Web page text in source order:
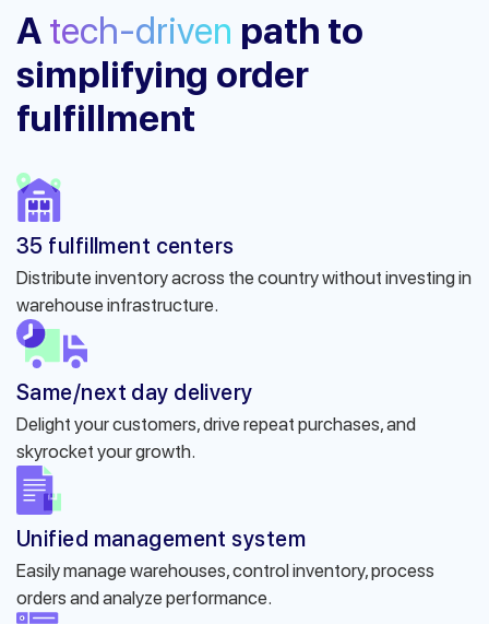
A tech-driven path to
simplifying order
fulfillment
35 fulfillment centers
Distribute inventory across the country without investing in
warehouse infrastructure.
Same/next day delivery
Delight your customers, drive repeat purchases, and
skyrocket your growth.
Unified management system
Easily manage warehouses, control inventory, process
orders and analyze performance.